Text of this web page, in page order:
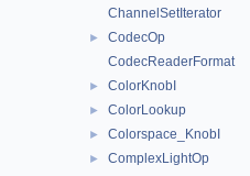
ChannelSetIterator
►
CodecOp
CodecReaderFormat
► ColorKnobI
► ColorLookup
► Colorspace_KnobI
► ComplexLightOp